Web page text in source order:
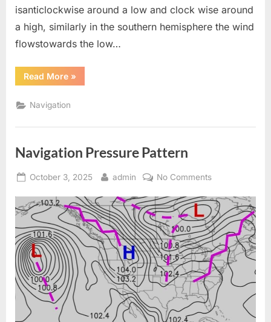
isanticlockwise around a low and clock wise around
a high, similarly in the southern hemisphere the wind
flowstowards the low…
Read More“Weather
Pattern
Oceans
for
»
Navigation
Navigation Pressure Pattern
Posted
October 3, 2025 By
admin No Commentson
Pressure
Pattern